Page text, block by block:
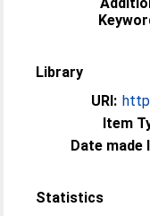
Library
URI:
Item
Date made
Statistics